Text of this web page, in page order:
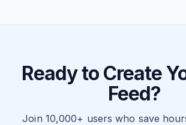
Ready to Create
Feed?
Join 10,000+ users who save